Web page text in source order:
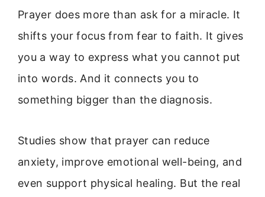
Prayer does more than ask for a miracle. It
shifts your focus from fear to faith. It gives
you a way to express what you cannot put
into words. And it connects you to
something bigger than the diagnosis.
Studies show that prayer can reduce
anxiety, improve emotional well-being, and
even support physical healing. But the real